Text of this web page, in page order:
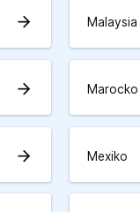
arrow_forward Malaysia
arrow_forward Marocko
arrow_forward Mexiko